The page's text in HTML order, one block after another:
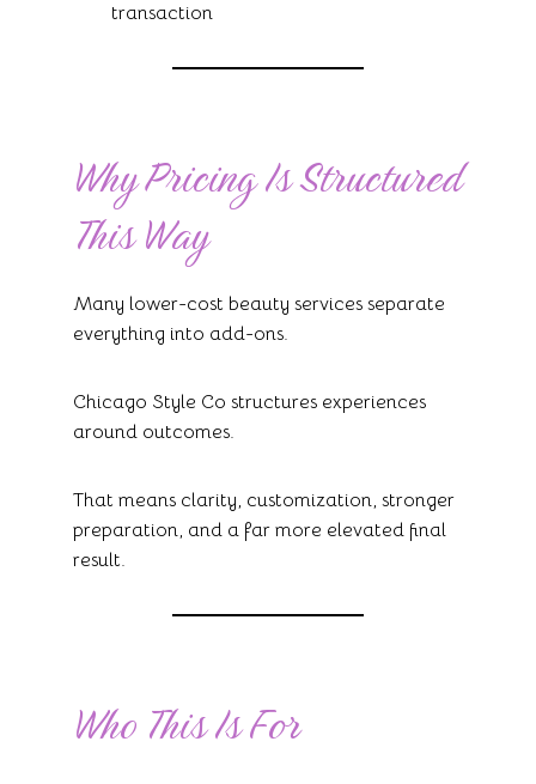
transaction
Why Pricing Is Structured
This Way
Many lower-cost beauty services separate
everything into add-ons.
Chicago Style Co structures experiences
around outcomes.
That means clarity, customization, stronger
preparation, and a far more elevated final
result.
Who This Is For